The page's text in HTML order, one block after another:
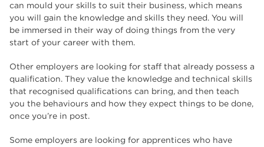
can mould your skills to suit their business, which means
you will gain the knowledge and skills they need. You will
be immersed in their way of doing things from the very
start of your career with them.
Other employers are looking for staff that already possess a
qualification. They value the knowledge and technical skills
that recognised qualifications can bring, and then teach
you the behaviours and how they expect things to be done,
once you’re in post.
Some employers are looking for apprentices who have